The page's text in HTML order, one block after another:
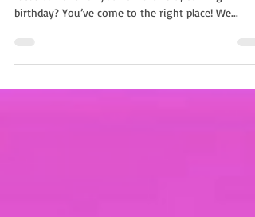
Looking for some amazing birthday party theme
ideas to have for your children’s upcoming